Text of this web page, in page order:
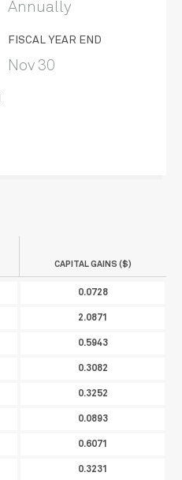
Annually
FISCAL YEAR END
Nov 30
CAPITAL GAINS ($)
0.0728
2.0871
0.5943
0.3082
0.3252
0.0893
0.6071
0.3231